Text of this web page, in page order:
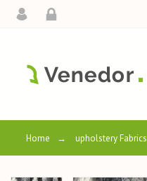
Home → upholstery Fabrics